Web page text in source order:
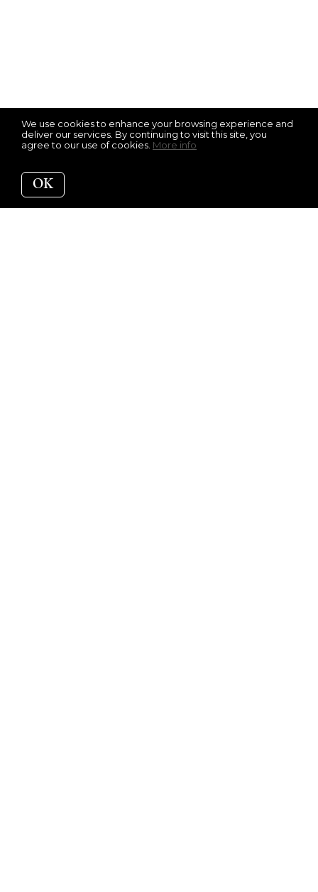
We use cookies to enhance your browsing experience and
deliver our services. By continuing to visit this site, you
agree to our use of cookies. More info
OK